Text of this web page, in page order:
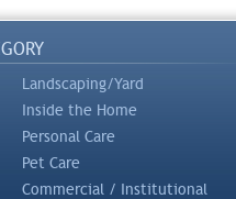
Landscaping/Yard
Inside the Home
Personal Care
Pet Care
Commercial / Institutional